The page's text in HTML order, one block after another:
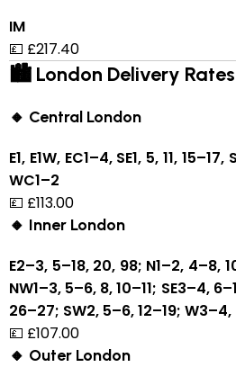
IM
💷 £217.40
🏙 London Delivery Rates
🔸 Central London
E1, E1W, EC1–4, SE1, 5, 11,
WC1–2
💷 £113.00
🔸 Inner London
E2–3, 5–18, 20, 98; N1–2, 4–8,
NW1–3, 5–6, 8, 10–11; SE3–4,
26–27; SW2, 5–6, 12–19; W3–4,
💷 £107.00
🔸 Outer London